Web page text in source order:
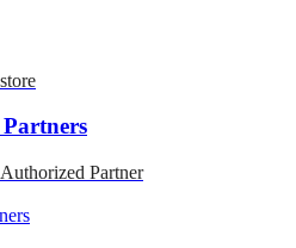
Partner